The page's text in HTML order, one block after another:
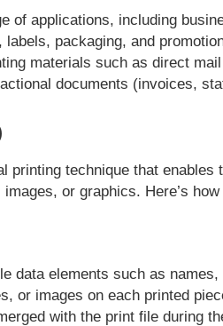
of applications, including
packaging, and
materials such as direct
documents (invoices,
printing technique that
or graphics. Here’s
data elements such as
or images on each printed
with the print file during